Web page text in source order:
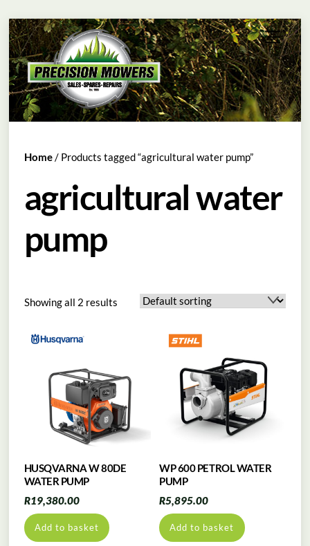
Skip
to
content
Menu
Home/ Products tagged “agricultural water pump”
agricultural water
pump
Showing all 2 results
HUSQVARNA W 80DE
WATER PUMP
R19,380.00
Add to basket
WP 600 PETROL WATER
PUMP
R5,895.00
Add to basket